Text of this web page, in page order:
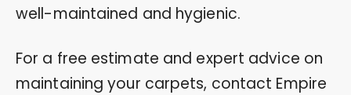
well-maintained and hygienic.
For a free estimate and expert advice on
maintaining your carpets, contact Empire